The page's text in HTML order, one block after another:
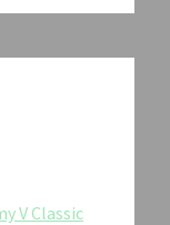
V Classic